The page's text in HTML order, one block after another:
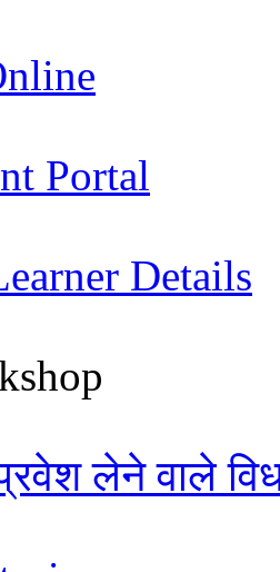
Portal
Details
लेने वाले